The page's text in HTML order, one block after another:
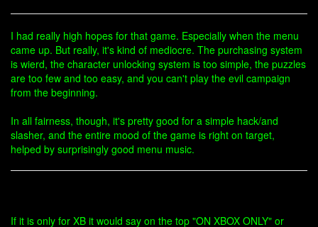
I had really high hopes for that game. Especially when the menu
came up. But really, it's kind of mediocre. The purchasing system
is wierd, the character unlocking system is too simple, the puzzles
are too few and too easy, and you can't play the evil campaign
from the beginning.
In all fairness, though, it's pretty good for a simple hack/and
slasher, and the entire mood of the game is right on target,
helped by surprisingly good menu music.
If it is only for XB it would say on the top "ON XBOX ONLY" or